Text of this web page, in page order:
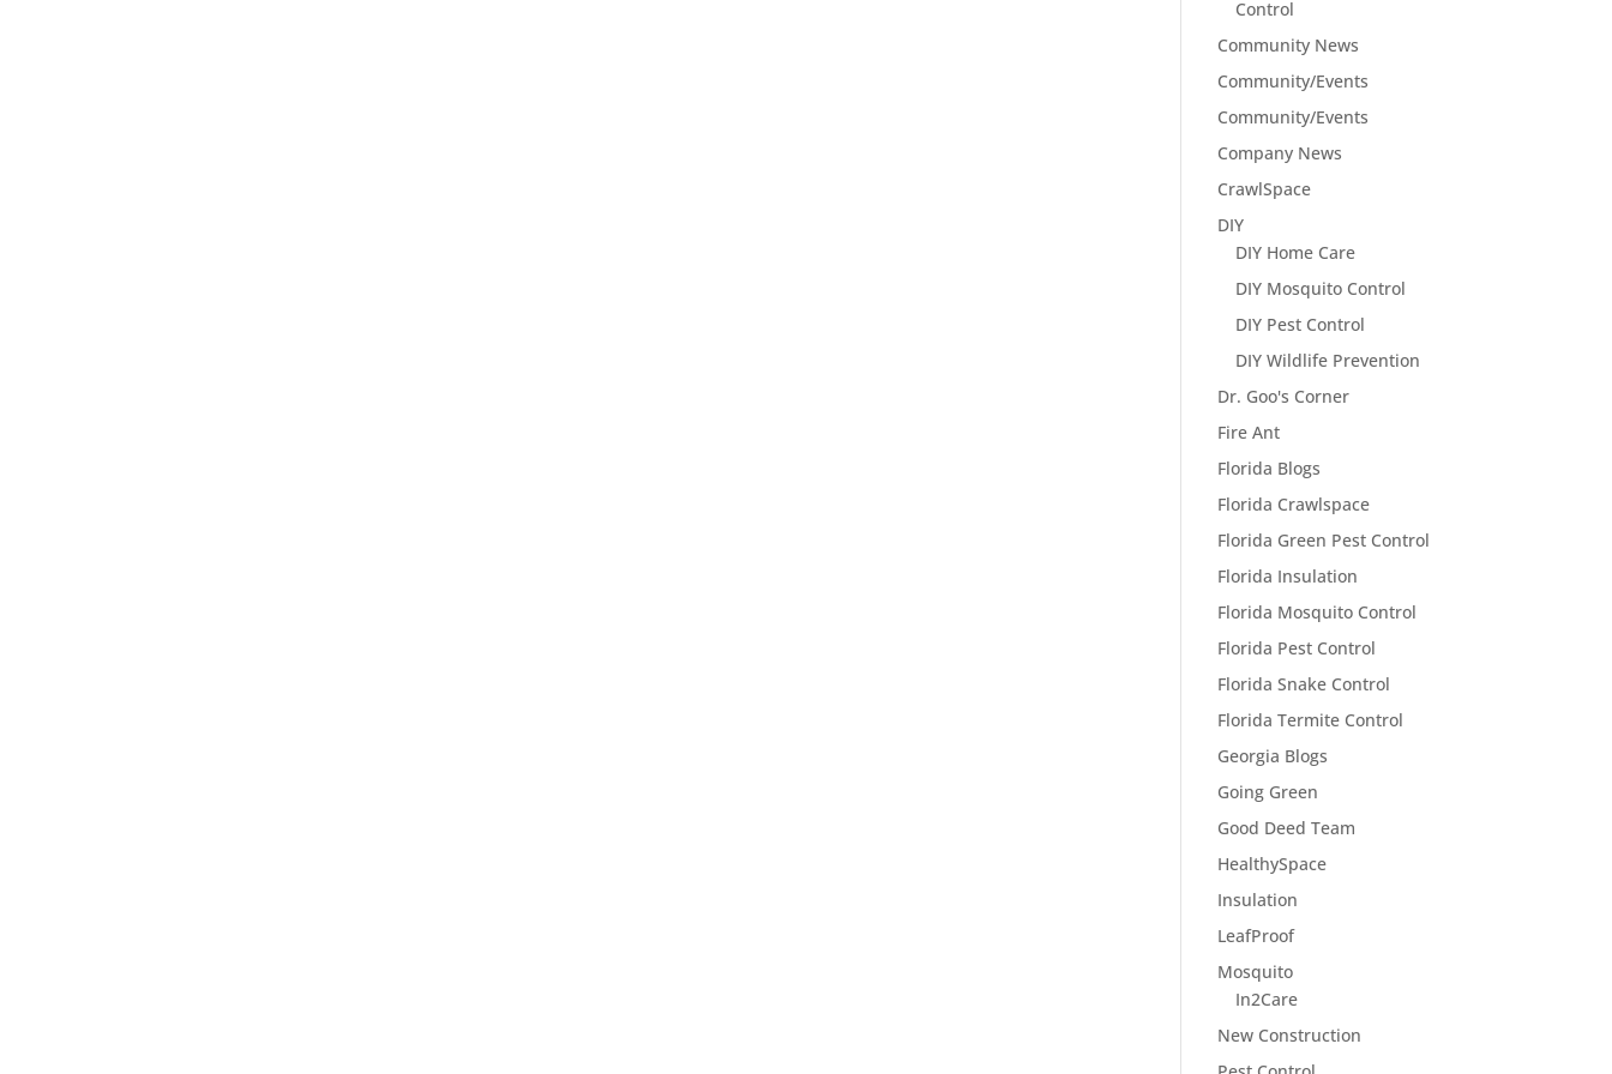
Control
Community News
Community/Events
Community/Events
Company News
CrawlSpace
DIY
DIY Home Care
DIY Mosquito Control
DIY Pest Control
DIY Wildlife Prevention
Dr. Goo's Corner
Fire Ant
Florida Blogs
Florida Crawlspace
Florida Green Pest Control
Florida Insulation
Florida Mosquito Control
Florida Pest Control
Florida Snake Control
Florida Termite Control
Georgia Blogs
Going Green
Good Deed Team
HealthySpace
Insulation
LeafProof
Mosquito
In2Care
New Construction